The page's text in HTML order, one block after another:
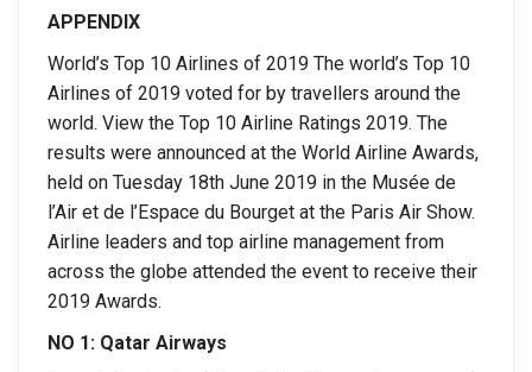
APPENDIX
World’s Top 10 Airlines of 2019 The world’s Top 10
Airlines of 2019 voted for by travellers around the
world. View the Top 10 Airline Ratings 2019. The
results were announced at the World Airline Awards,
held on Tuesday 18th June 2019 in the Musée de
l’Air et de l’Espace du Bourget at the Paris Air Show.
Airline leaders and top airline management from
across the globe attended the event to receive their
2019 Awards.
NO 1: Qatar Airways